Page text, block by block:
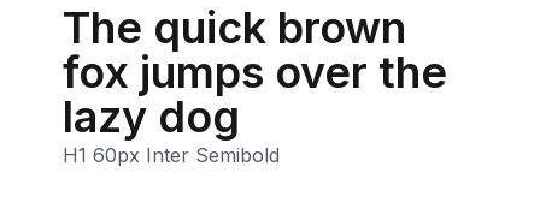
The quick brown
fox jumps over the
lazy dog
H1 60px Inter Semibold